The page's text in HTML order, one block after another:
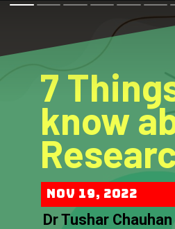
7
know
Nov 19, 2022
Dr Tushar Chauhan